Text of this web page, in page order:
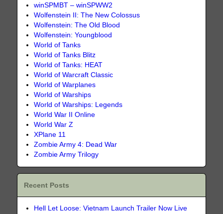
winSPMBT – winSPWW2
Wolfenstein II: The New Colossus
Wolfenstein: The Old Blood
Wolfenstein: Youngblood
World of Tanks
World of Tanks Blitz
World of Tanks: HEAT
World of Warcraft Classic
World of Warplanes
World of Warships
World of Warships: Legends
World War II Online
World War Z
XPlane 11
Zombie Army 4: Dead War
Zombie Army Trilogy
Recent Posts
Hell Let Loose: Vietnam Launch Trailer Now Live